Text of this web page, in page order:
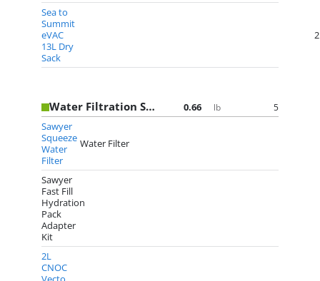
Sea to
Summit
eVAC
13L Dry
Sack
Water Filtration System 0.66 lb 5
Sawyer
Squeeze
Water
Filter
Water Filter
Sawyer
Fast Fill
Hydration
Pack
Adapter
Kit
2L
CNOC